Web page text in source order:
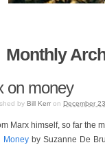
Monthly
on money
by Bill Kerr on December
Marx himself, so far the
Money by Suzanne De